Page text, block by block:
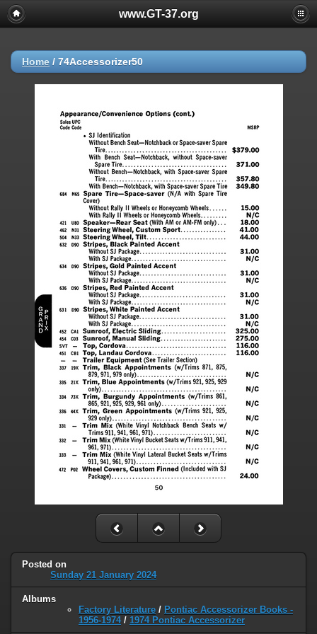
www.GT-37.org
Home / 74Accessorizer50
Posted on
Sunday 21 January 2024
Albums
Factory Literature / Pontiac Accessorizer Books -
1956-1974/ 1974 Pontiac Accessorizer